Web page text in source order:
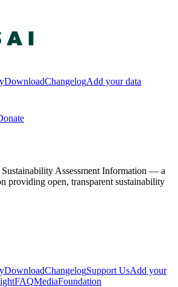
DownloadChangelogAdd your data
Assessment Information — a
providing open, transparent sustainability
DownloadChangelogSupport UsAdd your
FAQMediaFoundation